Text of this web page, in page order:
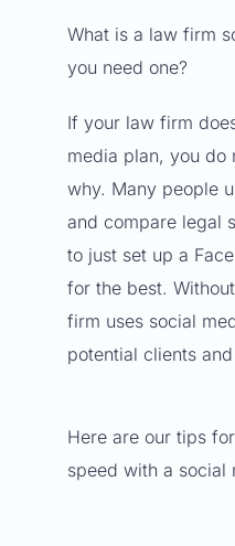
What is a law firm
you need one?
If your law firm
media plan, you do
why. Many people
and compare legal
to just set up a
for the best.
firm uses social
potential clients
Here are our tips
speed with a social